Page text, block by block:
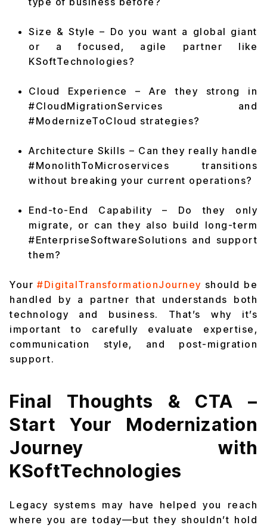
Size & Style – Do you want a global giant
or a focused, agile partner like
KSoftTechnologies?
Cloud Experience – Are they strong in
#CloudMigrationServices and
#ModernizeToCloud strategies?
Architecture Skills – Can they really handle
#MonolithToMicroservices transitions
without breaking your current operations?
End-to-End Capability – Do they only
migrate, or can they also build long-term
#EnterpriseSoftwareSolutions and support
them?
Your#DigitalTransformationJourney should be
handled by a partner that understands both
technology and business. That’s why it’s
important to carefully evaluate expertise,
communication style, and post-migration
support.
Final Thoughts & CTA –
Start Your Modernization
Journey with
KSoftTechnologies
Legacy systems may have helped you reach
where you are today—but they shouldn’t hold